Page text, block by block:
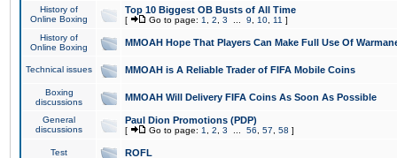
History of
Online Boxing
Top 10 Biggest OB Busts of All Time
[ Go to page: 1 2 3 9 10 11 ]
History of
Online Boxing
MMOAH Hope That Players Can Make Full Use Of
Technical issues MMOAH is A Reliable Trader of FIFA Mobile Coins
Boxing
discussions
MMOAH Will Delivery FIFA Coins As Soon As Possible
General
discussions
Paul Dion Promotions (PDP)
[ Go to page: 1 2 3 56 57 58 ]
Test ROFL